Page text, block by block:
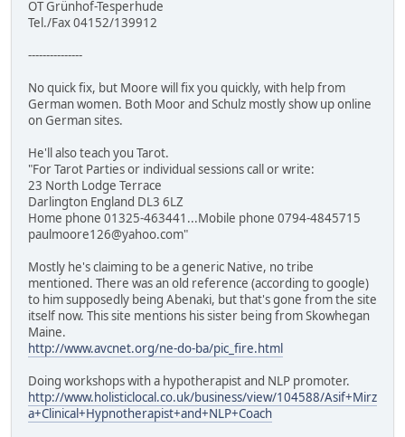
OT Grünhof-Tesperhude
Tel./Fax 04152/139912
---------------
No quick fix, but Moore will fix you quickly, with help from
German women. Both Moor and Schulz mostly show up online
on German sites.
He'll also teach you Tarot.
"For Tarot Parties or individual sessions call or write:
23 North Lodge Terrace
Darlington England DL3 6LZ
Home phone 01325-463441...Mobile phone 0794-4845715
paulmoore126@yahoo.com"
Mostly he's claiming to be a generic Native, no tribe
mentioned. There was an old reference (according to google)
to him supposedly being Abenaki, but that's gone from the site
itself now. This site mentions his sister being from Skowhegan
Maine.
http://www.avcnet.org/ne-do-ba/pic_fire.html
Doing workshops with a hypotherapist and NLP promoter.
http://www.holisticlocal.co.uk/business/view/104588/Asif+Mirz
a+Clinical+Hypnotherapist+and+NLP+Coach